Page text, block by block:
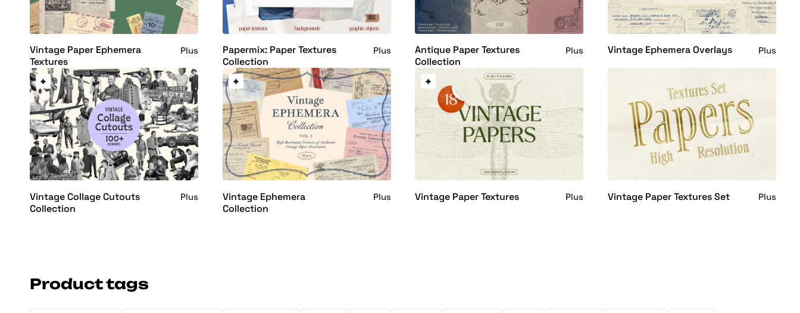
Vintage Paper Ephemera
Textures
Plus
Papermix: Paper Textures
Collection
Plus
Antique Paper Textures
Collection
Plus Vintage Ephemera Overlays Plus
Vintage Collage Cutouts
Collection
Plus
Vintage Ephemera
Collection
Plus Vintage Paper Textures Plus Vintage Paper Textures Set Plus
Product tags